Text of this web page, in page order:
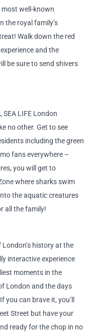
well-known
the royal family’s
Walk down the red
and the
be sure to send shivers
SEA LIFE London
no other. Get to see
including the green
fans everywhere –
you will get to
where sharks swim
the aquatic creatures
all the family!
history at the
interactive experience
moments in the
London and the days
can brave it, you’ll
Street but have your
ready for the chop in no